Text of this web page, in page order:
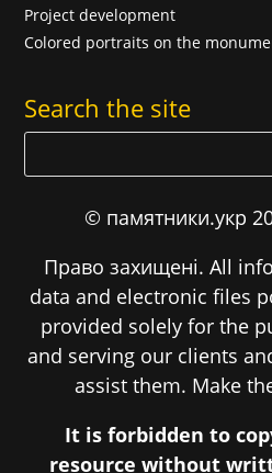
Project development
Colored portraits on the
Search the site
©
Право захищені. All
data and electronic files
provided solely for the
and serving our clients
assist them. Make
It is forbidden to
resource without